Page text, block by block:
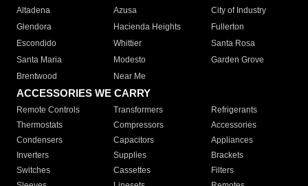
Altadena
Azusa
City of Industry
Glendora
Hacienda Heights
Fullerton
Escondido
Whittier
Santa Rosa
Santa Maria
Modesto
Garden Grove
Brentwood
Near Me
ACCESSORIES WE CARRY
Remote Controls Transformers
Refrigerants
Thermostats
Compressors
Accessories
Condensers
Capacitors
Appliances
Inverters
Supplies
Brackets
Switches
Cassettes
Filters